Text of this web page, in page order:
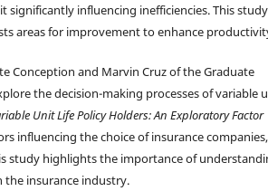
significantly influencing inefficiencies. This study
areas for improvement to enhance
Conception and Marvin Cruz of the Graduate
the decision-making processes of variable
Unit Life Policy Holders: An Exploratory Factor
influencing the choice of insurance companies,
study highlights the importance of
the insurance industry.